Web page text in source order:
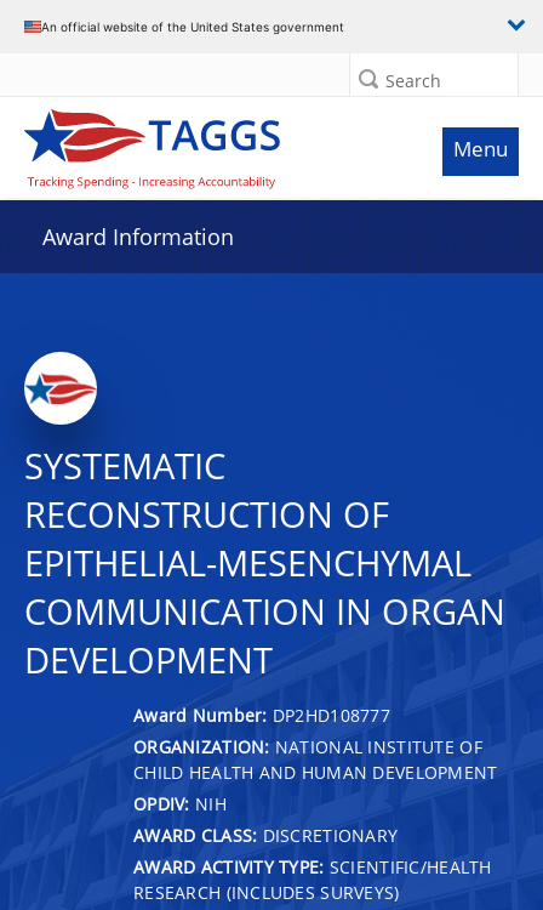
An official website of the United States government
Search
Menu
Award Information
SYSTEMATIC
RECONSTRUCTION OF
EPITHELIAL-MESENCHYMAL
COMMUNICATION IN ORGAN
DEVELOPMENT
Award Number: DP2HD108777
ORGANIZATION: NATIONAL INSTITUTE OF
CHILD HEALTH AND HUMAN DEVELOPMENT
OPDIV: NIH
AWARD CLASS: DISCRETIONARY
AWARD ACTIVITY TYPE: SCIENTIFIC/HEALTH
RESEARCH (INCLUDES SURVEYS)